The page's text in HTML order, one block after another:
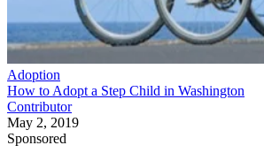
Adoption
How to Adopt a Step Child in Washington
Contributor
May 2, 2019
Sponsored